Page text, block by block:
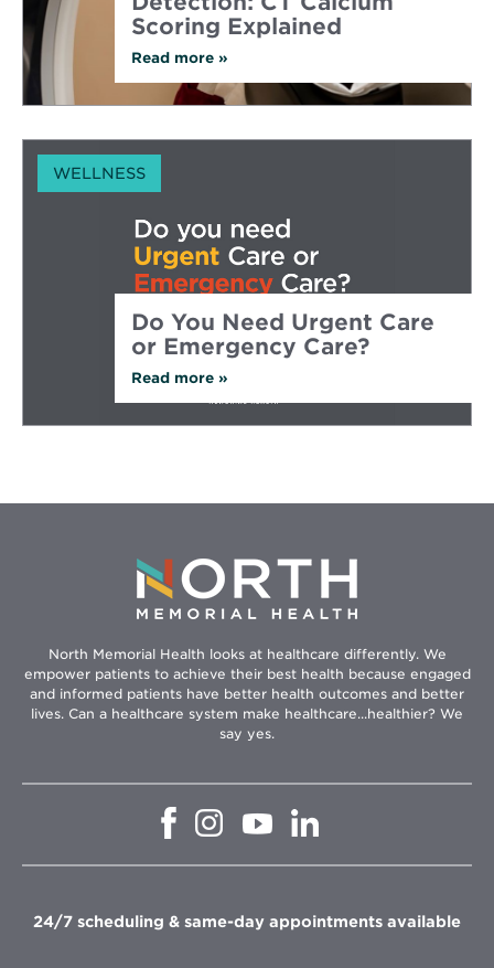
Scoring Explained
Read more about
Heart
Disease
CT
»
WELLNESS
Do You Need Urgent Care
or Emergency Care?
Read more about
Need
»
North Memorial Health looks at healthcare differently. We
empower patients to achieve their best health because engaged
and informed patients have better health outcomes and better
lives. Can a healthcare system make healthcare...healthier? We
say yes.
Opens
window
Opens
in
window
Opens
in
in
window
24/7 scheduling & same-day appointments available